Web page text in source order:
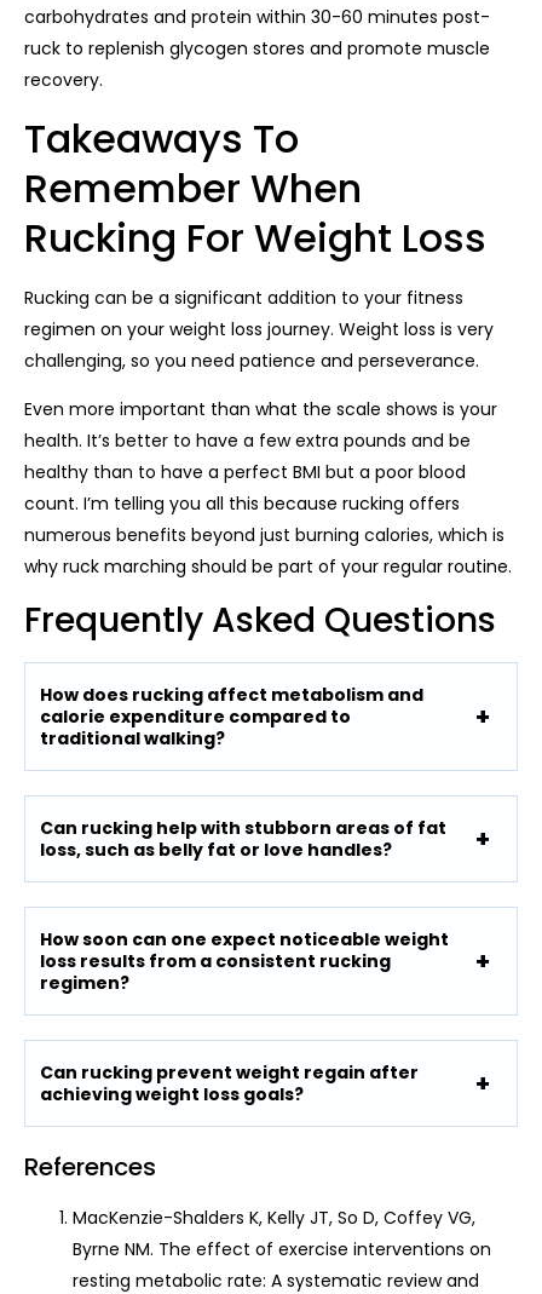
carbohydrates and protein within 30-60 minutes post-
ruck to replenish glycogen stores and promote muscle
recovery.
Takeaways To
Remember When
Rucking For Weight Loss
Rucking can be a significant addition to your fitness
regimen on your weight loss journey. Weight loss is very
challenging, so you need patience and perseverance.
Even more important than what the scale shows is your
health. It’s better to have a few extra pounds and be
healthy than to have a perfect BMI but a poor blood
count. I’m telling you all this because rucking offers
numerous benefits beyond just burning calories, which is
why ruck marching should be part of your regular routine.
Frequently Asked Questions
How does rucking affect metabolism and
calorie expenditure compared to
traditional walking?
Can rucking help with stubborn areas of fat
loss, such as belly fat or love handles?
How soon can one expect noticeable weight
loss results from a consistent rucking
regimen?
Can rucking prevent weight regain after
achieving weight loss goals?
References
MacKenzie-Shalders K, Kelly JT, So D, Coffey VG,
Byrne NM. The effect of exercise interventions on
resting metabolic rate: A systematic review and